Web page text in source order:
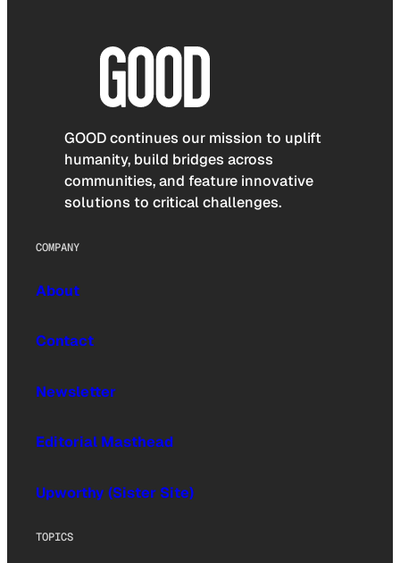
GOOD continues our mission to uplift
humanity, build bridges across
communities, and feature innovative
solutions to critical challenges.
COMPANY
About
Contact
Newsletter
Editorial Masthead
Upworthy (Sister Site)
TOPICS